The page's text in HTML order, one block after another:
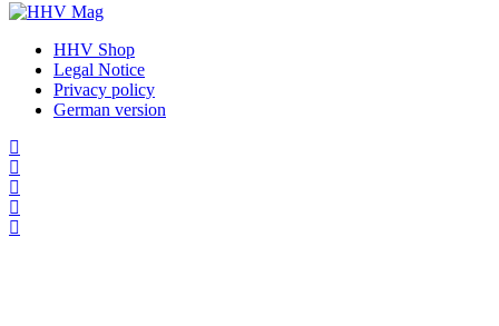
HHV Shop
Legal Notice
Privacy policy
German version